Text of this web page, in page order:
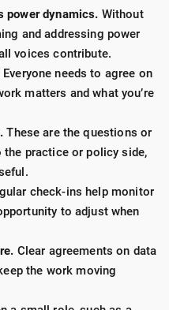
power dynamics. Without
and addressing power
voices contribute.
Everyone needs to agree on
matters and what you’re
These are the questions or
practice or policy side,
check-ins help monitor
to adjust when
Clear agreements on data
the work moving